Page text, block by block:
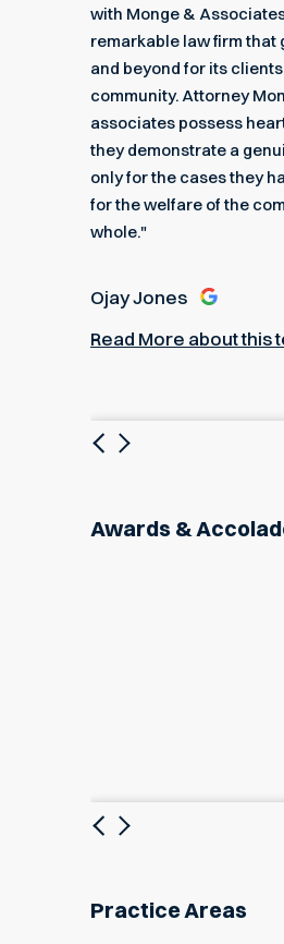
with Monge &
remarkable law firm that
and beyond for its
community. Attorney
associates possess
they demonstrate a
only for the cases they
for the welfare of the
whole."
Ojay Jones
Read More about this
Previous
Next
Awards &
Previous
Next
Practice Areas